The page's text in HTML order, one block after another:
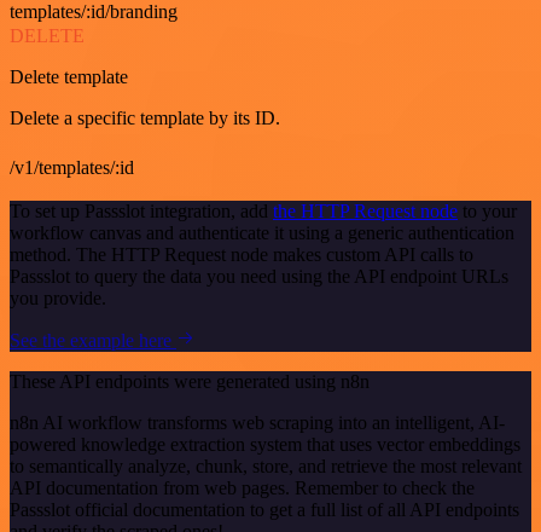
templates/:id/branding
DELETE
Delete template
Delete a specific template by its ID.
/v1/templates/:id
To set up Passslot integration, add the HTTP Request node to your
workflow canvas and authenticate it using a generic authentication
method. The HTTP Request node makes custom API calls to
Passslot to query the data you need using the API endpoint URLs
you provide.
See the example here
These API endpoints were generated using n8n
n8n AI workflow transforms web scraping into an intelligent, AI-
powered knowledge extraction system that uses vector embeddings
to semantically analyze, chunk, store, and retrieve the most relevant
API documentation from web pages. Remember to check the
Passslot official documentation to get a full list of all API endpoints